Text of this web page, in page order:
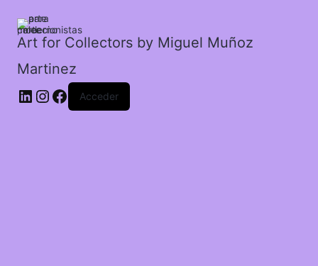
Art for Collectors by Miguel Muñoz
Martinez
Acceder
jose.
cantidad